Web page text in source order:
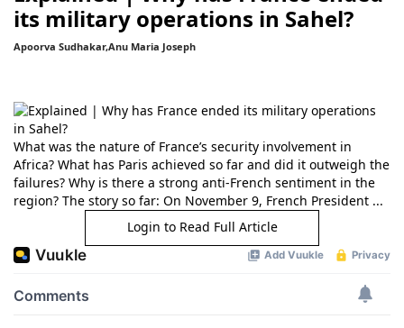
its military operations in Sahel?
Apoorva Sudhakar,Anu Maria Joseph
What was the nature of France’s security involvement in
Africa? What has Paris achieved so far and did it outweigh the
failures? Why is there a strong anti-French sentiment in the
region? The story so far: On November 9, French President ...
Login to Read Full Article